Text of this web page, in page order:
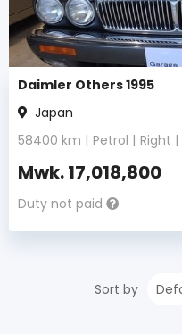
Daimler Others 1995
Japan
58400 km | Petrol | Right |
Mwk.17,018,800
Duty not paid
Sort by